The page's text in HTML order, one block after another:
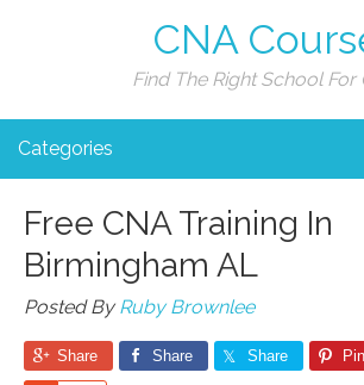
CNA
Find The Right School For
Categories
Free CNA Training In
Birmingham AL
Posted ByRuby Brownlee
Share Share Share Pin